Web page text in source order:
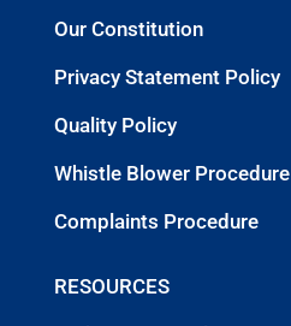
Our Constitution
Privacy Statement Policy
Quality Policy
Whistle Blower Procedure
Complaints Procedure
RESOURCES